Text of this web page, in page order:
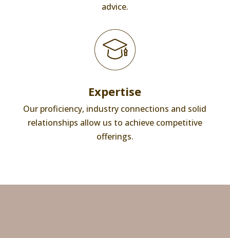
advice.
Expertise
Our proficiency, industry connections and solid
relationships allow us to achieve competitive
offerings.